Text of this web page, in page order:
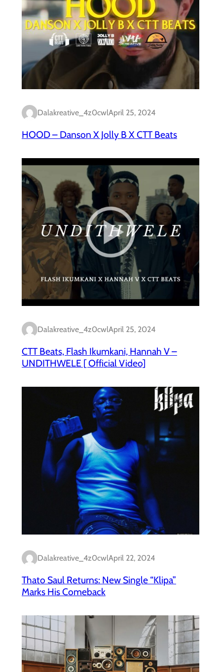
Dalakreative_4z0cwlApril 25, 2024
HOOD – Danson X Jolly B X CTT Beats
Dalakreative_4z0cwlApril 25, 2024
CTT Beats, Flash Ikumkani, Hannah V –
UNDITHWELE [ Official Video]
Dalakreative_4z0cwlApril 22, 2024
Thato Saul Returns: New Single “Klipa”
Marks His Comeback